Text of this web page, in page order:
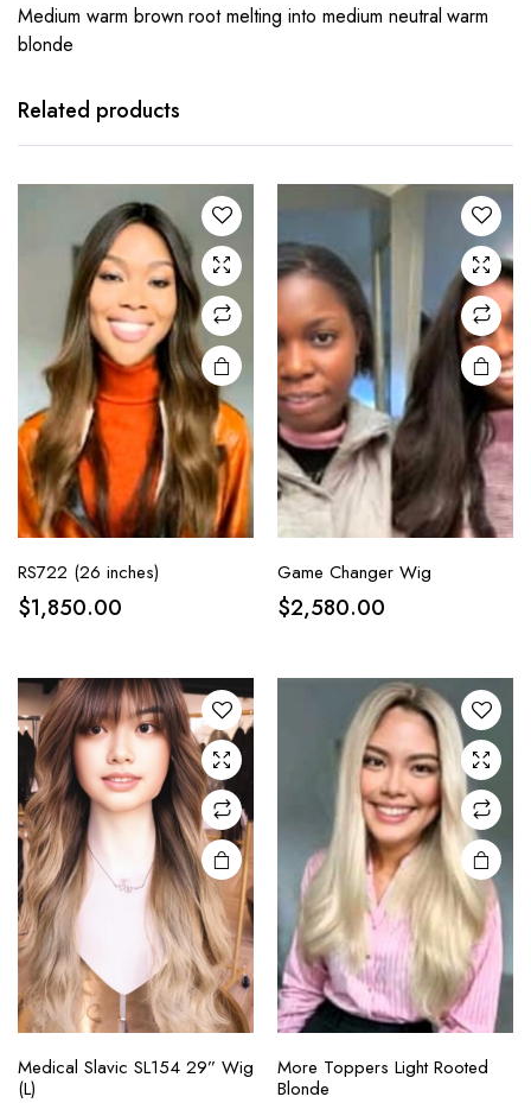
Medium warm brown root melting into medium neutral warm
blonde
Related products
RS722 (26 inches)
$1,850.00
Game Changer Wig
$2,580.00
Medical Slavic SL154 29” Wig
(L)
More Toppers Light Rooted
Blonde